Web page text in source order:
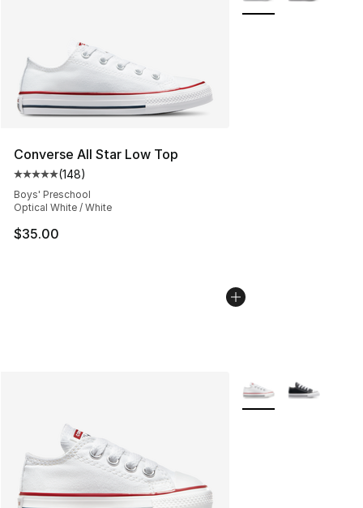
Converse All Star Low Top
Average customer rating - [5 out of 5 stars], 148
(148)
Boys' Preschool
Optical White / White
$35.00
More Colors